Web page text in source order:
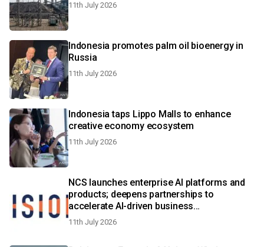
11th July 2026
Indonesia promotes palm oil bioenergy in
Russia
11th July 2026
Indonesia taps Lippo Malls to enhance
creative economy ecosystem
11th July 2026
NCS launches enterprise AI platforms and
products; deepens partnerships to
accelerate AI-driven business
transformation
11th July 2026